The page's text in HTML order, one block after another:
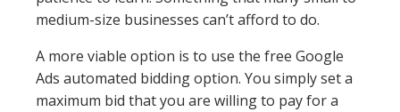
medium-size businesses can’t afford to do.
A more viable option is to use the free Google
Ads automated bidding option. You simply set a
maximum bid that you are willing to pay for a